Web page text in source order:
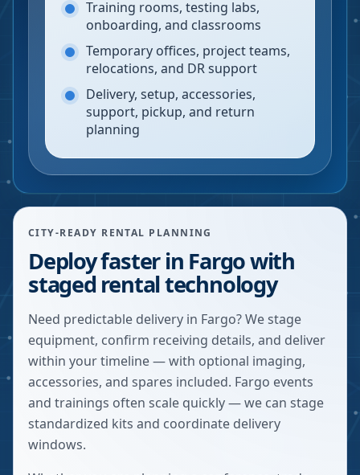
Training rooms, testing labs,
onboarding, and classrooms
Temporary offices, project teams,
relocations, and DR support
Delivery, setup, accessories,
support, pickup, and return
planning
CITY-READY RENTAL PLANNING
Deploy faster in Fargo with
staged rental technology
Need predictable delivery in Fargo? We stage
equipment, confirm receiving details, and deliver
within your timeline — with optional imaging,
accessories, and spares included. Fargo events
and trainings often scale quickly — we can stage
standardized kits and coordinate delivery
windows.